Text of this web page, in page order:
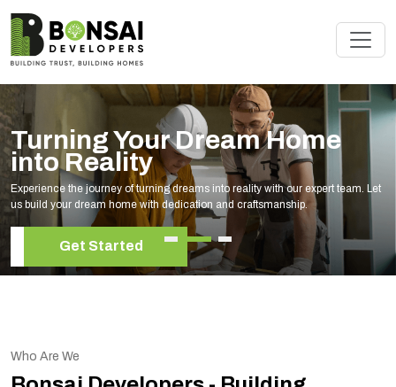
Turning Your Dream Home
into Reality
Experience the journey of turning dreams into reality with our expert team. Let
us build your dream home with dedication and craftsmanship.
Get Started
Who Are We